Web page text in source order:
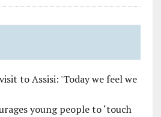
to Assisi: 'Today we feel we
young people to ‘touch